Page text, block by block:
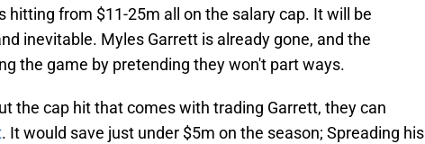
hitting from $11-25m all on the salary cap. It will be
inevitable. Myles Garrett is already gone, and the
the game by pretending they won't part ways.
the cap hit that comes with trading Garrett, they can
. It would save just under $5m on the season; Spreading his